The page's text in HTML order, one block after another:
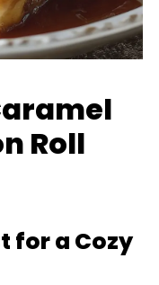
Roll
for a Cozy